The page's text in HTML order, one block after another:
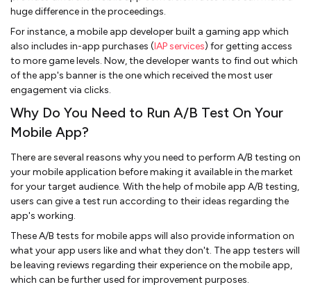
huge difference in the proceedings.
For instance, a mobile app developer built a gaming app which
also includes in-app purchases (IAP services) for getting access
to more game levels. Now, the developer wants to find out which
of the app's banner is the one which received the most user
engagement via clicks.
Why Do You Need to Run A/B Test On Your
Mobile App?
There are several reasons why you need to perform A/B testing on
your mobile application before making it available in the market
for your target audience. With the help of mobile app A/B testing,
users can give a test run according to their ideas regarding the
app's working.
These A/B tests for mobile apps will also provide information on
what your app users like and what they don't. The app testers will
be leaving reviews regarding their experience on the mobile app,
which can be further used for improvement purposes.